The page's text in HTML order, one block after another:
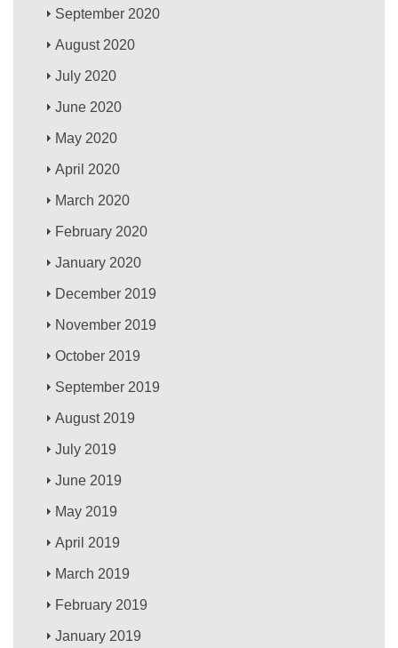
September 2020
August 2020
July 2020
June 2020
May 2020
April 2020
March 2020
February 2020
January 2020
December 2019
November 2019
October 2019
September 2019
August 2019
July 2019
June 2019
May 2019
April 2019
March 2019
February 2019
January 2019